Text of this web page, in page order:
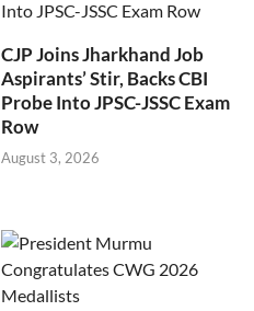
CJP Joins Jharkhand Job
Aspirants’ Stir, Backs CBI
Probe Into JPSC-JSSC Exam
Row
August 3, 2026